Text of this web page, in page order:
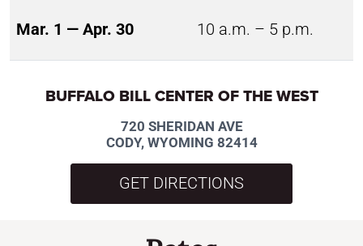
Mar. 1 — Apr. 30 10 a.m. – 5 p.m.
BUFFALO BILL CENTER OF THE WEST
720 SHERIDAN AVE
CODY, WYOMING 82414
GET DIRECTIONS